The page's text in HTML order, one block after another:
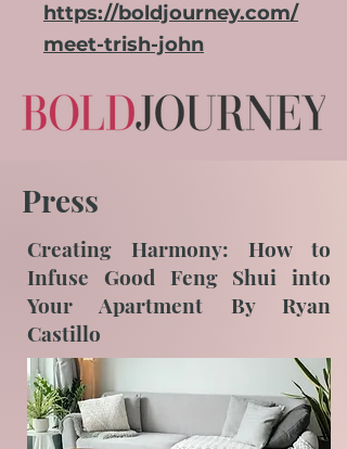
https://boldjourney.com/
meet-trish-john
Creating Harmony: How to
Infuse Good Feng Shui into
Your Apartment By Ryan
Castillo
Press